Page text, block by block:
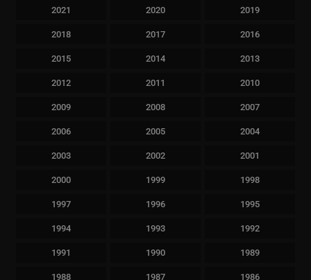
2021 2020 2019
2018 2017 2016
2015 2014 2013
2012 2011 2010
2009 2008 2007
2006 2005 2004
2003 2002 2001
2000 1999 1998
1997 1996 1995
1994 1993 1992
1991 1990 1989
1988 1987 1986